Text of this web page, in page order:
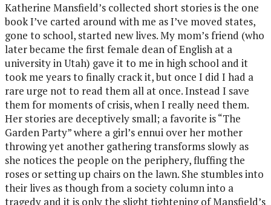
Katherine Mansfield’s collected short stories is the one
book I’ve carted around with me as I’ve moved states,
gone to school, started new lives. My mom’s friend (who
later became the first female dean of English at a
university in Utah) gave it to me in high school and it
took me years to finally crack it, but once I did I had a
rare urge not to read them all at once. Instead I save
them for moments of crisis, when I really need them.
Her stories are deceptively small; a favorite is “The
Garden Party” where a girl’s ennui over her mother
throwing yet another gathering transforms slowly as
she notices the people on the periphery, fluffing the
roses or setting up chairs on the lawn. She stumbles into
their lives as though from a society column into a
tragedy and it is only the slight tightening of Mansfield’s